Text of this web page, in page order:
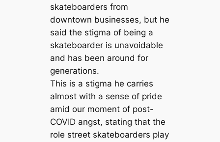
skateboarders from
downtown businesses, but he
said the stigma of being a
skateboarder is unavoidable
and has been around for
generations.
This is a stigma he carries
almost with a sense of pride
amid our moment of post-
COVID angst, stating that the
role street skateboarders play